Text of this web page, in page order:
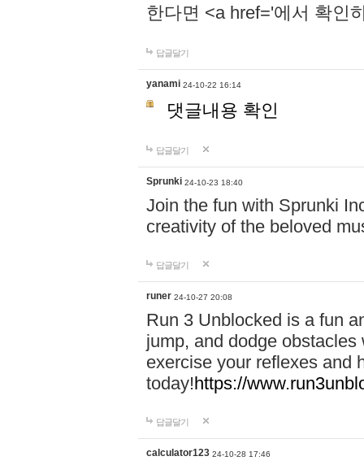
한다면 <a href='에서 확인
답글달기
yanami 24-10-22 16:14
댓글내용 확인
답글달기
Sprunki 24-10-23 18:40
Join the fun with Sprunki
creativity of the beloved
답글달기
runer 24-10-27 20:08
Run 3 Unblocked is a fun
jump, and dodge
exercise your reflexes and
today!https://
답글달기
calculator123 24-10-28 17:46